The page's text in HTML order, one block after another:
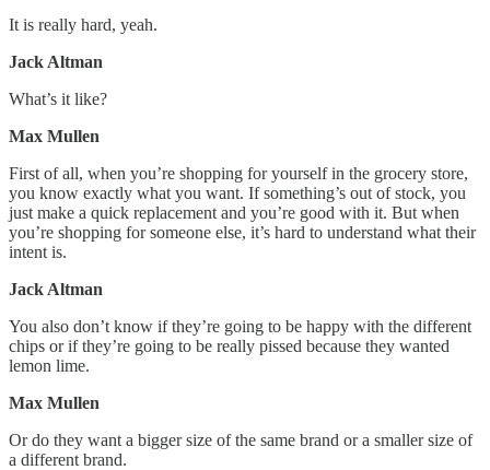
It is really hard, yeah.
Jack Altman
What’s it like?
Max Mullen
First of all, when you’re shopping for yourself in the grocery store,
you know exactly what you want. If something’s out of stock, you
just make a quick replacement and you’re good with it. But when
you’re shopping for someone else, it’s hard to understand what their
intent is.
Jack Altman
You also don’t know if they’re going to be happy with the different
chips or if they’re going to be really pissed because they wanted
lemon lime.
Max Mullen
Or do they want a bigger size of the same brand or a smaller size of
a different brand.